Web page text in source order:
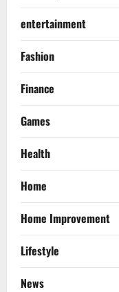
entertainment
Fashion
Finance
Games
Health
Home
Home Improvement
Lifestyle
News